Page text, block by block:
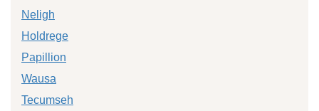
Neligh
Holdrege
Papillion
Wausa
Tecumseh